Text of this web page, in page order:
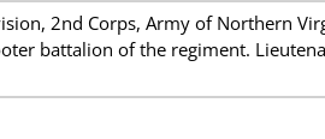
2nd Corps, Army of Northern
battalion of the regiment.